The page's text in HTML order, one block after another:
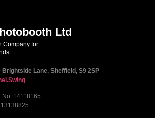
Ltd
Company for
Lane, Sheffield, S9 2SP
14118165